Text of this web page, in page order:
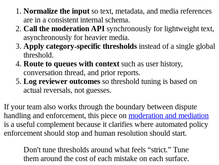
Normalize the input so text, metadata, and media references
are in a consistent internal schema.
Call the moderation API synchronously for lightweight text,
asynchronously for heavier media.
Apply category-specific thresholds instead of a single global
threshold.
Route to queues with context such as user history,
conversation thread, and prior reports.
Log reviewer outcomes so threshold tuning is based on
actual reversals, not guesses.
If your team also works through the boundary between dispute
handling and enforcement, this piece on moderation and mediation
is a useful complement because it clarifies where automated policy
enforcement should stop and human resolution should start.
Don't tune thresholds around what feels “strict.” Tune
them around the cost of each mistake on each surface.